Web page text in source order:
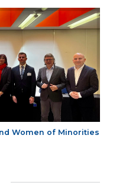
Women of Minorities